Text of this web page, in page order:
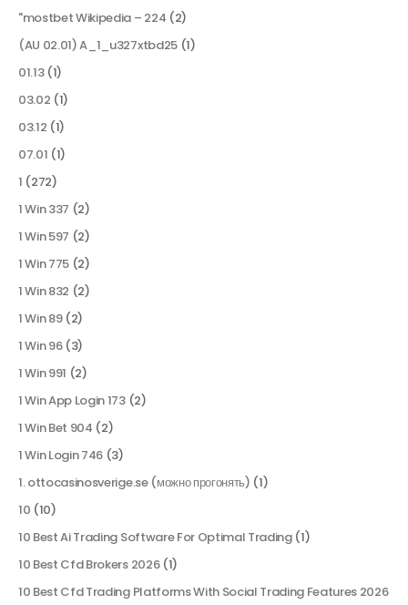
"mostbet Wikipedia – 224 (2)
(AU 02.01) A_1_u327xtbd25(1)
01.13(1)
03.02 (1)
03.12 (1)
07.01 (1)
1 (272)
1 Win 337 (2)
1 Win 597 (2)
1 Win 775 (2)
1 Win 832 (2)
1 Win 89(2)
1 Win 96(3)
1 Win 991 (2)
1 Win App Login 173(2)
1 Win Bet 904 (2)
1 Win Login 746 (3)
1. ottocasinosverige.se (можно прогонять) (1)
10 (10)
10 Best Ai Trading Software For Optimal Trading(1)
10 Best Cfd Brokers 2026(1)
10 Best Cfd Trading Platforms With Social Trading Features 2026